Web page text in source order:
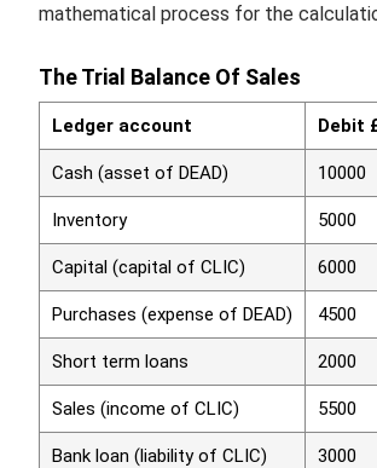
mathematical process for the
The Trial Balance Of Sales
Ledger account Debit
Cash (asset of DEAD) 10000
Inventory 5000
Capital (capital of CLIC) 6000
Purchases (expense of DEAD) 4500
Short term loans 2000
Sales (income of CLIC) 5500
Bank loan (liability of CLIC) 3000